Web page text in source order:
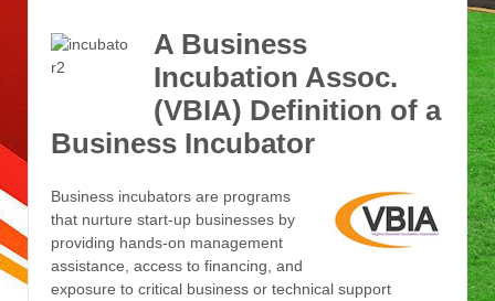
A Business
Incubation Assoc.
(VBIA) Definition of a
Business Incubator
Business incubators are programs
that nurture start-up businesses by
providing hands-on management
assistance, access to financing, and
exposure to critical business or technical support